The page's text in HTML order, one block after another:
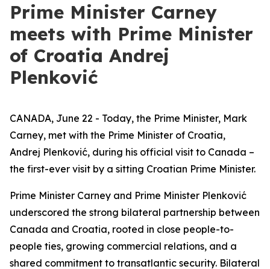
Prime Minister Carney
meets with Prime Minister
of Croatia Andrej
Plenković
CANADA, June 22 - Today, the Prime Minister, Mark
Carney, met with the Prime Minister of Croatia,
Andrej Plenković, during his official visit to Canada –
the first-ever visit by a sitting Croatian Prime Minister.
Prime Minister Carney and Prime Minister Plenković
underscored the strong bilateral partnership between
Canada and Croatia, rooted in close people-to-
people ties, growing commercial relations, and a
shared commitment to transatlantic security. Bilateral